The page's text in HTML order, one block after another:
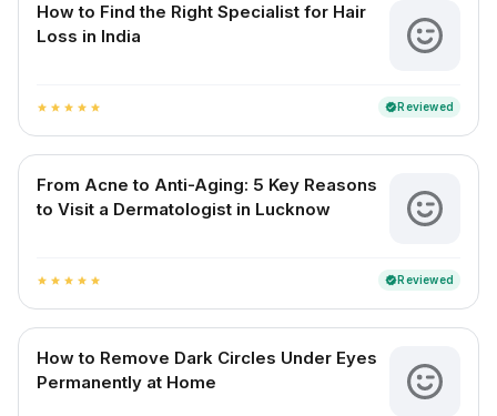
How to Find the Right Specialist for Hair
Loss in India
star star star star star verifiedReviewed
From Acne to Anti-Aging: 5 Key Reasons
to Visit a Dermatologist in Lucknow
star star star star star verifiedReviewed
How to Remove Dark Circles Under Eyes
Permanently at Home